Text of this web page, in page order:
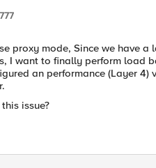
proxy mode, Since we have
I want to finally perform load
an performance (Layer
issue?